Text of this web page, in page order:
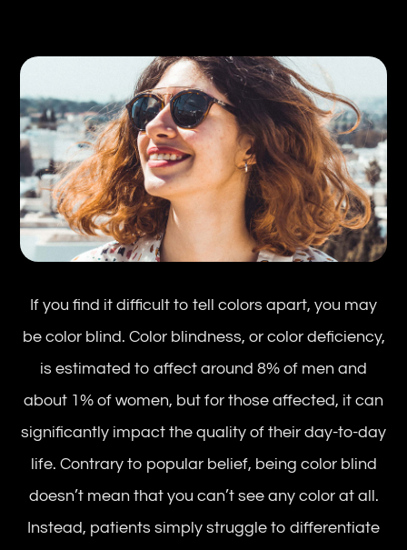
If you find it difficult to tell colors apart, you may
be color blind. Color blindness, or color deficiency,
is estimated to affect around 8% of men and
about 1% of women, but for those affected, it can
significantly impact the quality of their day-to-day
life. Contrary to popular belief, being color blind
doesn’t mean that you can’t see any color at all.
Instead, patients simply struggle to differentiate